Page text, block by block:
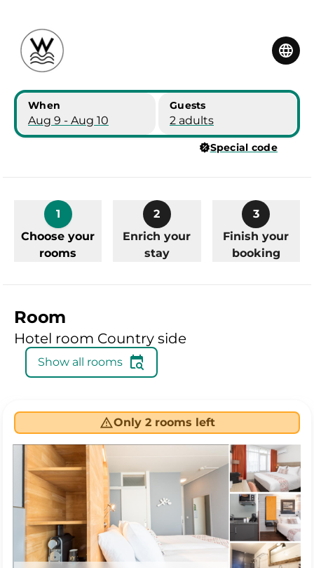
When
Aug 9 - Aug 10
Guests
2 adults
Special code
1
Choose your
rooms
2
Enrich your
stay
3
Finish your
booking
Room
Hotel room Country side
Show all rooms
Only 2 rooms left